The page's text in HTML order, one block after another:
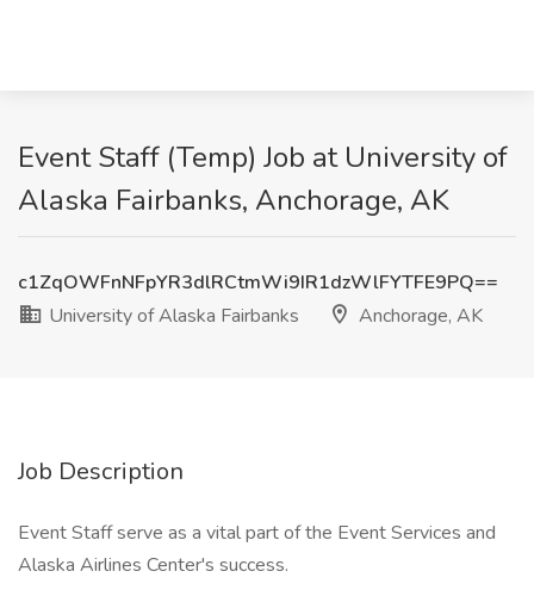
Event Staff (Temp) Job at University of
Alaska Fairbanks, Anchorage, AK
c1ZqOWFnNFpYR3dlRCtmWi9IR1dzWlFYTFE9PQ==
University of Alaska Fairbanks
Anchorage, AK
Job Description
Event Staff serve as a vital part of the Event Services and
Alaska Airlines Center's success.